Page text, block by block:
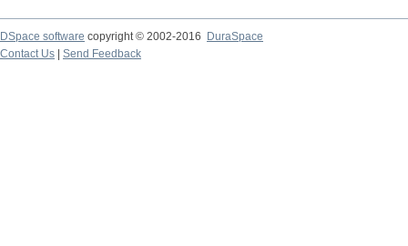
DSpace software copyright © 2002-2016
DuraSpace
Contact Us
Send Feedback